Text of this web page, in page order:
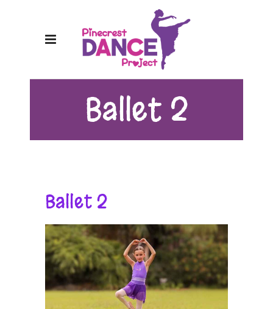
Ballet 2
Ballet 2